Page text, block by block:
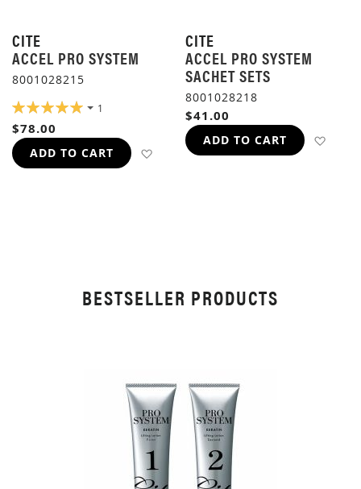
CITE
ACCEL PRO SYSTEM
8001028215
RATING:
100%
1
$78.00
ADD TO CART ADD TO WISH LIST
CITE
ACCEL PRO SYSTEM
SACHET SETS
8001028218
$41.00
ADD TO CART
BESTSELLER PRODUCTS